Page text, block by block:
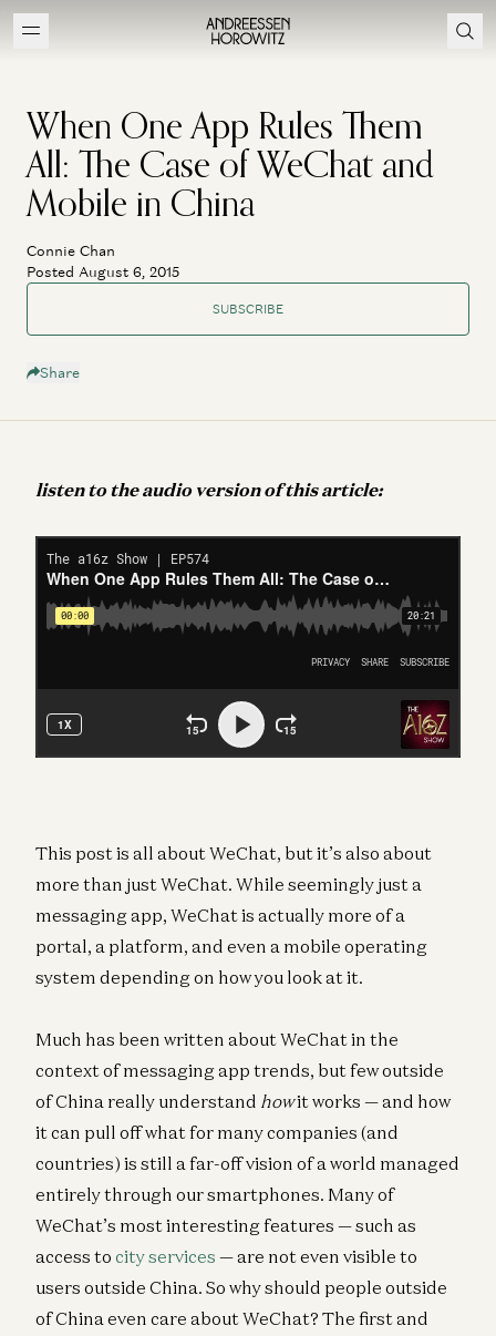
When One App Rules Them
All: The Case of WeChat and
Mobile in China
Connie Chan
Posted August 6, 2015
SUBSCRIBE
Share
listen to the audio version of this article:
This post is all about WeChat, but it’s also about
more than just WeChat. While seemingly just a
messaging app, WeChat is actually more of a
portal, a platform, and even a mobile operating
system depending on how you look at it.
Much has been written about WeChat in the
context of messaging app trends, but few outside
of China really understand howit works — and how
it can pull off what for many companies (and
countries) is still a far-off vision of a world managed
entirely through our smartphones. Many of
WeChat’s most interesting features — such as
access to city services — are not even visible to
users outside China. So why should people outside
of China even care about WeChat? The first and